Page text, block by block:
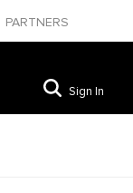
PARTNERS
Sign In